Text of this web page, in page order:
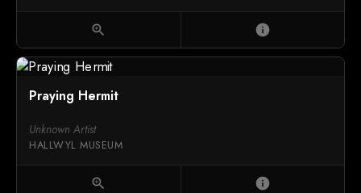
zoom_in info
Praying Hermit
Unknown Artist
HALLWYL MUSEUM
zoom_in info